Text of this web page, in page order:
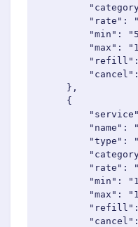
"rate":
"min":
"max":
    },
    {
"name":
"type":
"rate":
"min":
"max":